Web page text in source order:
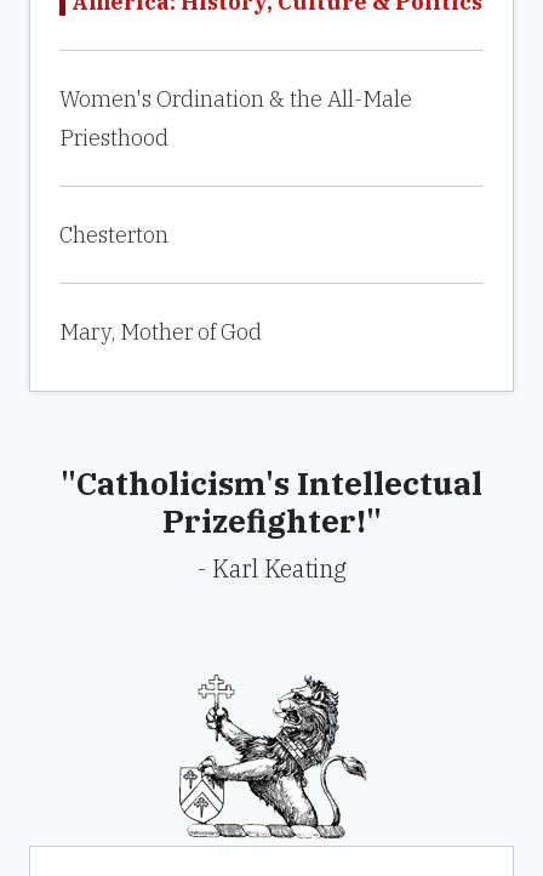
Women's Ordination & the All-Male
Priesthood
Chesterton
Mary, Mother of God
"Catholicism's Intellectual
Prizefighter!"
- Karl Keating